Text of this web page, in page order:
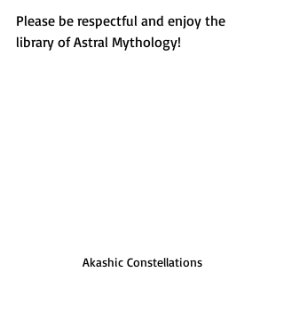
Please be respectful and enjoy the
library of Astral Mythology!
Akashic Constellations